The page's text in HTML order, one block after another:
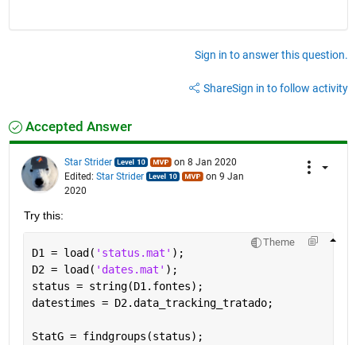
Sign in to answer this question.
ShareSign in to follow activity
Accepted Answer
Star Strider
on 8 Jan 2020
Edited: Star Strider
on 9 Jan
2020
Try this:
Theme
D1 = load( 'status.mat' );
D2 = load( 'dates.mat' );
status = string(D1.fontes);
datestimes = D2.data_tracking_tratado;
StatG =